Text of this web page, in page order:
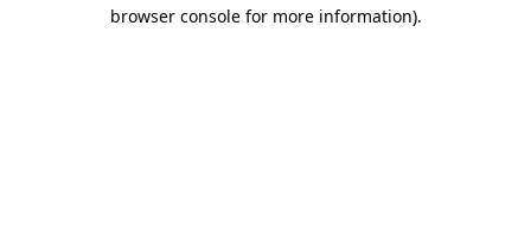
browser console for more information).